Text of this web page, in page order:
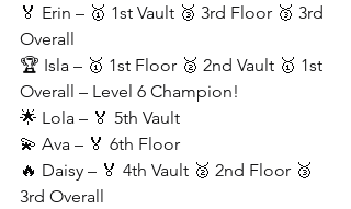
🏅 Erin – 🥇 1st Vault 🥉 3rd Floor 🥉 3rd
Overall
🏆 Isla – 🥇 1st Floor 🥈 2nd Vault 🥇 1st
Overall – Level 6 Champion!
🌟 Lola – 🏅 5th Vault
💫 Ava – 🏅 6th Floor
🔥 Daisy – 🏅 4th Vault 🥈 2nd Floor 🥉
3rd Overall